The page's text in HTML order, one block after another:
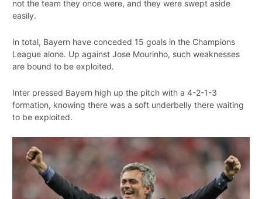
not the team they once were, and they were swept aside
easily.
In total, Bayern have conceded 15 goals in the Champions
League alone. Up against Jose Mourinho, such weaknesses
are bound to be exploited.
Inter pressed Bayern high up the pitch with a 4-2-1-3
formation, knowing there was a soft underbelly there waiting
to be exploited.